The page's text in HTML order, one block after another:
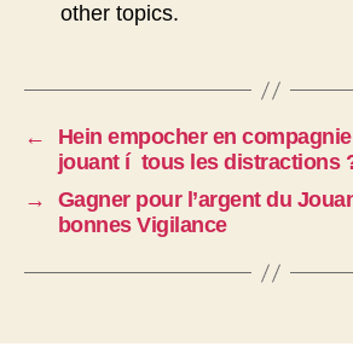
other topics.
←
Hein empocher en
jouant í tous les distractions
→
Gagner pour l’argent du
bonnes Vigilance